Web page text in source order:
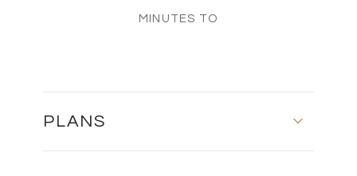
MINUTES TO
PLANS